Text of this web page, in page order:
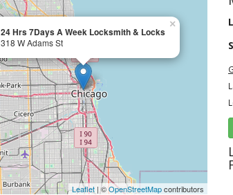
24 Hrs 7Days A Week Locksmith & Locks
318 W Adams St
×
Leaflet | ©OpenStreetMapcontributors